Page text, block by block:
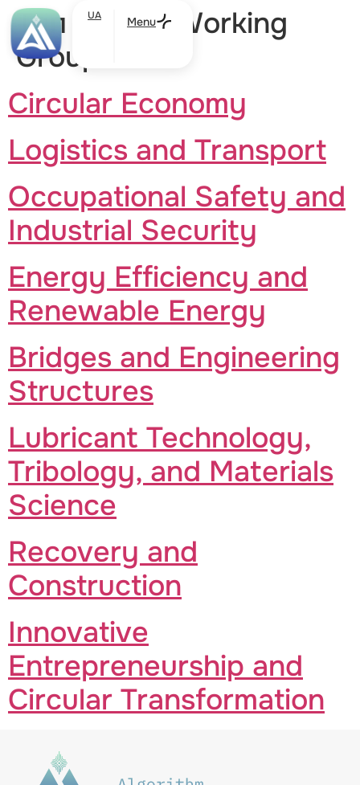
UA Menu
Тип участі: Working
Groups
Circular Economy
Logistics and Transport
Occupational Safety and
Industrial Security
Energy Efficiency and
Renewable Energy
Bridges and Engineering
Structures
Lubricant Technology,
Tribology, and Materials
Science
Recovery and
Construction
Innovative
Entrepreneurship and
Circular Transformation